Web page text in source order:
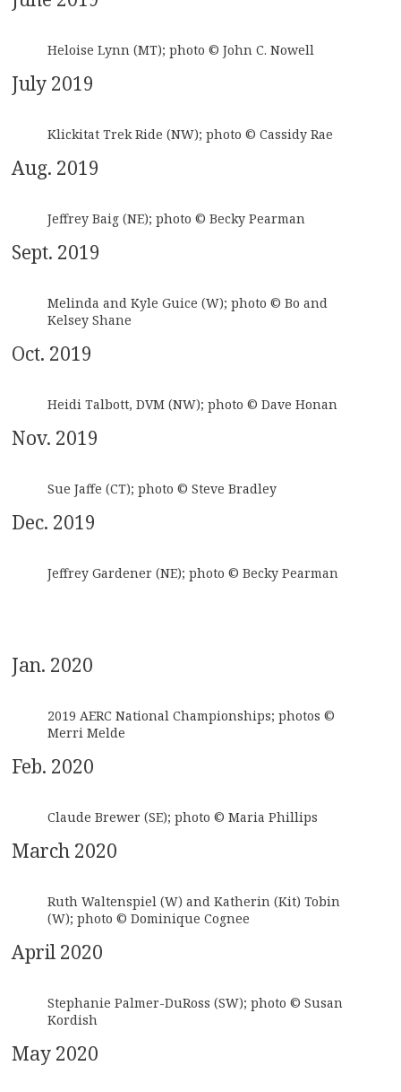
Heloise Lynn (MT); photo © John C. Nowell
July 2019
Klickitat Trek Ride (NW); photo © Cassidy Rae
Aug. 2019
Jeffrey Baig (NE); photo © Becky Pearman
Sept. 2019
Melinda and Kyle Guice (W); photo © Bo and
Kelsey Shane
Oct. 2019
Heidi Talbott, DVM (NW); photo © Dave Honan
Nov. 2019
Sue Jaffe (CT); photo © Steve Bradley
Dec. 2019
Jeffrey Gardener (NE); photo © Becky Pearman
Jan. 2020
2019 AERC National Championships; photos ©
Merri Melde
Feb. 2020
Claude Brewer (SE); photo © Maria Phillips
March 2020
Ruth Waltenspiel (W) and Katherin (Kit) Tobin
(W); photo © Dominique Cognee
April 2020
Stephanie Palmer-DuRoss (SW); photo © Susan
Kordish
May 2020